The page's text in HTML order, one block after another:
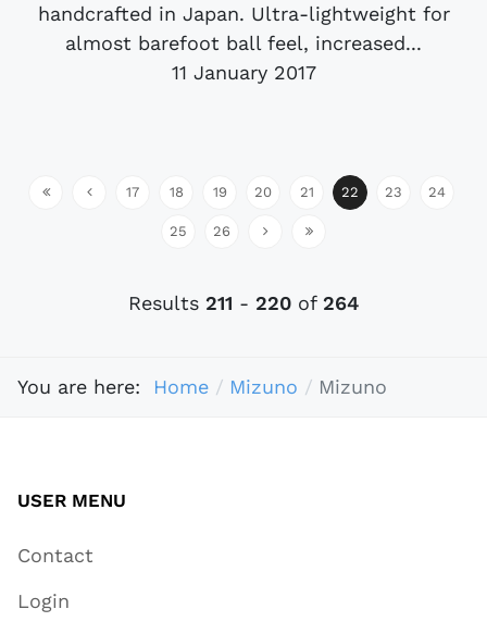
handcrafted in Japan. Ultra-lightweight for
almost barefoot ball feel, increased...
11 January 2017
17 18 19 20 21 22 23 24
25 26
Results 211 - 220 of 264
You are here: Home Mizuno Mizuno
USER MENU
Contact
Login